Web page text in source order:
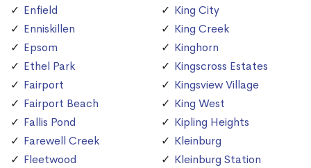
Enfield
Enniskillen
Epsom
Ethel Park
Fairport
Fairport Beach
Fallis Pond
Farewell Creek
Fleetwood
King City
King Creek
Kinghorn
Kingscross Estates
Kingsview Village
King West
Kipling Heights
Kleinburg
Kleinburg Station